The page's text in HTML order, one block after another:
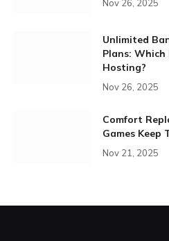
Nov 26, 2025
Unlimited
Plans:
Hosting?
Nov 26, 2025
Comfort
Games Keep
Nov 21, 2025